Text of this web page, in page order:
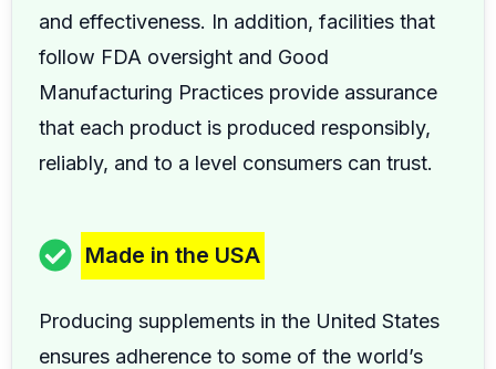
and effectiveness. In addition, facilities that
follow FDA oversight and Good
Manufacturing Practices provide assurance
that each product is produced responsibly,
reliably, and to a level consumers can trust.
Made in the USA
Producing supplements in the United States
ensures adherence to some of the world’s